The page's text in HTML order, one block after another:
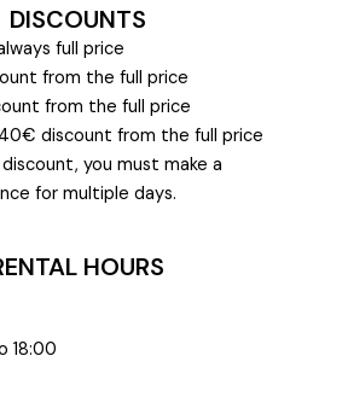
DISCOUNTS
full price
from the full price
from the full price
discount from the full price
you must make a
for multiple days.
HOURS
18:00